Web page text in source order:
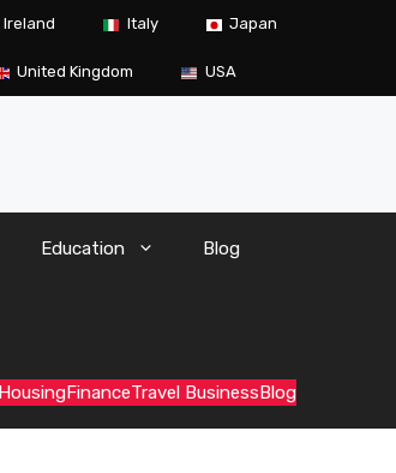
Ireland Italy Japan
United Kingdom USA
Education Blog
HousingFinanceTravel BusinessBlog